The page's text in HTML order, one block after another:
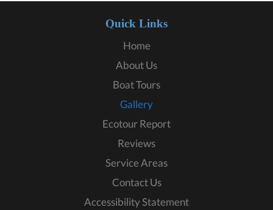
Quick Links
Home
About Us
Boat Tours
Gallery
Ecotour Report
Reviews
Service Areas
Contact Us
Accessibility Statement